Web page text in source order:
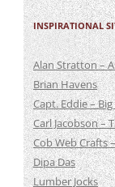
INSPIRATIONAL
Alan Stratton –
Brian Havens
Capt. Eddie –
Carl Jacobson –
Cob Web Crafts
Dipa Das
Lumber Jocks